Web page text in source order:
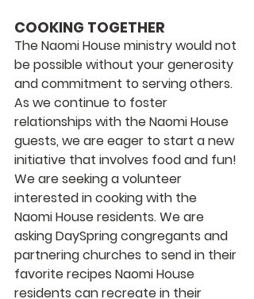
COOKING TOGETHER
The Naomi House ministry would not
be possible without your generosity
and commitment to serving others.
As we continue to foster
relationships with the Naomi House
guests, we are eager to start a new
initiative that involves food and fun!
We are seeking a volunteer
interested in cooking with the
Naomi House residents. We are
asking DaySpring congregants and
partnering churches to send in their
favorite recipes Naomi House
residents can recreate in their